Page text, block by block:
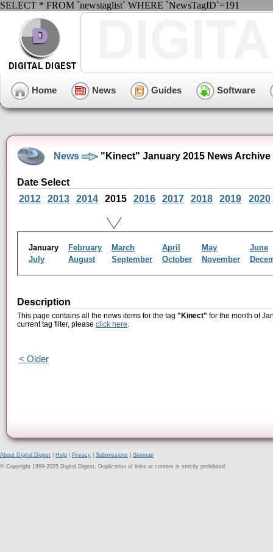
SELECT * FROM `newstaglist` WHERE `NewsTagID`=191
Home News Guides Software
News "Kinect" January 2015 News Archive
Date Select
2012
2013 2014 2015 2016 2017 2018 2019 2020
January February March April May
June
July
August September October November
Description
This page contains all the news items for the tag "Kinect" for the month of
current tag filter, please click here.
< Older
About Digital Digest Help Privacy Submissions
Sitemap
© Copyright 1999-2025 Digital Digest. Duplication of links or content is strictly prohibited.